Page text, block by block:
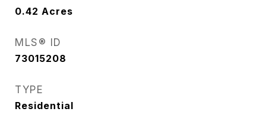
0.42 Acres
MLS® ID
73015208
TYPE
Residential